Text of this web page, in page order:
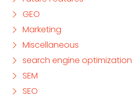
GEO
Marketing
Miscellaneous
search engine optimization
SEM
SEO